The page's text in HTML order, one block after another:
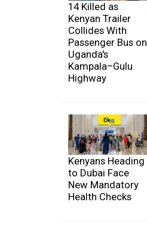
14 Killed as
Kenyan Trailer
Collides With
Passenger Bus on
Uganda's
Kampala–Gulu
Highway
Kenyans Heading
to Dubai Face
New Mandatory
Health Checks